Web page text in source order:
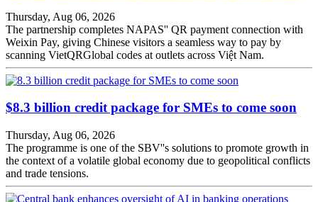
Thursday, Aug 06, 2026
The partnership completes NAPAS'' QR payment connection with
Weixin Pay, giving Chinese visitors a seamless way to pay by
scanning VietQRGlobal codes at outlets across Việt Nam.
$8.3 billion credit package for SMEs to come soon
Thursday, Aug 06, 2026
The programme is one of the SBV''s solutions to promote growth in
the context of a volatile global economy due to geopolitical conflicts
and trade tensions.